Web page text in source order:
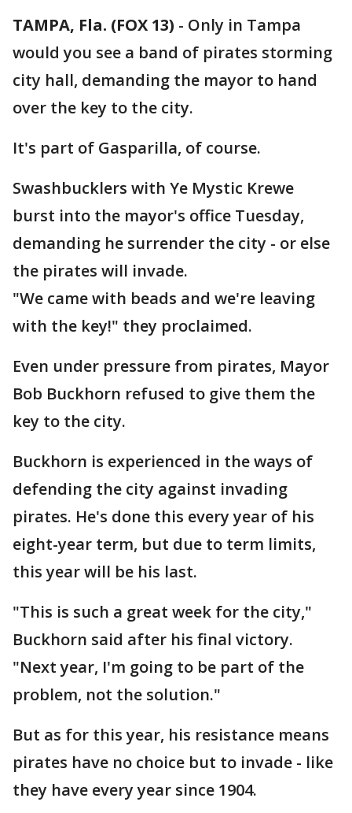
TAMPA, Fla. (FOX 13) - Only in Tampa
would you see a band of pirates storming
city hall, demanding the mayor to hand
over the key to the city.
It's part of Gasparilla, of course.
Swashbucklers with Ye Mystic Krewe
burst into the mayor's office Tuesday,
demanding he surrender the city - or else
the pirates will invade.
"We came with beads and we're leaving
with the key!" they proclaimed.
Even under pressure from pirates, Mayor
Bob Buckhorn refused to give them the
key to the city.
Buckhorn is experienced in the ways of
defending the city against invading
pirates. He's done this every year of his
eight-year term, but due to term limits,
this year will be his last.
"This is such a great week for the city,"
Buckhorn said after his final victory.
"Next year, I'm going to be part of the
problem, not the solution."
But as for this year, his resistance means
pirates have no choice but to invade - like
they have every year since 1904.